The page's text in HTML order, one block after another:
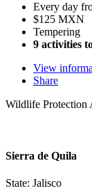
Every day
$125 MXN
Tempering
9 activities
View
Share
Wildlife Protection
Sierra de Quila
State: Jalisco